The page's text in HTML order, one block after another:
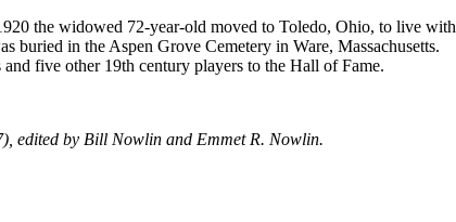
the widowed 72-year-old moved to Toledo, Ohio, to live with
in the Aspen Grove Cemetery in Ware, Massachusetts.
five other 19th century players to the Hall of Fame.
edited by Bill Nowlin and Emmet R. Nowlin.